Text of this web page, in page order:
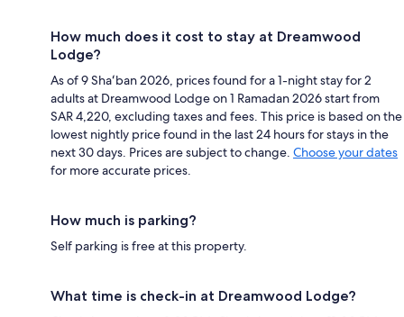
How much does it cost to stay at Dreamwood
Lodge?
As of 9 Shaʻban 2026, prices found for a 1-night stay for 2
adults at Dreamwood Lodge on 1 Ramadan 2026 start from
SAR 4,220, excluding taxes and fees. This price is based on the
lowest nightly price found in the last 24 hours for stays in the
next 30 days. Prices are subject to change. Choose your dates
for more accurate prices.
How much is parking?
Self parking is free at this property.
What time is check-in at Dreamwood Lodge?